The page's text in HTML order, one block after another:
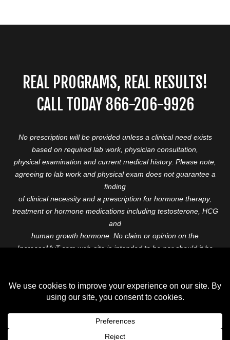
REAL PROGRAMS, REAL RESULTS!
CALL TODAY 866-206-9926
No prescription will be provided unless a clinical need exists
based on required lab work, physician consultation,
physical examination and current medical history. Please note,
agreeing to lab work and physical exam does not guarantee a
finding
of clinical necessity and a prescription for hormone therapy,
treatment or hormone medications including testosterone, HCG
and
human growth hormone. No claim or opinion on the
IncreaseMyT.com web-site is intended to be nor should it be
professional before starting any therapeutic program.